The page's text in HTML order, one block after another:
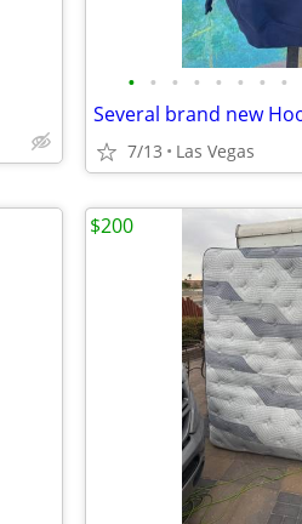
• • • • • • • •
Several brand new
7/13 Las Vegas
$200